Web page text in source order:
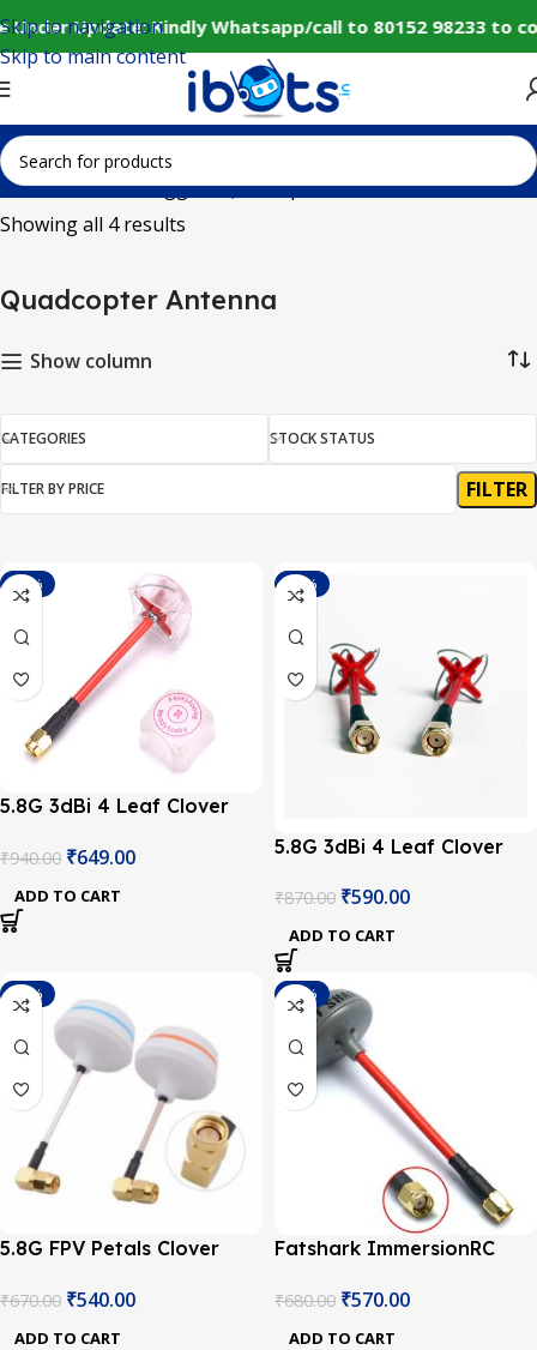
Under Update: Kindly Whatsapp/call to 80152 98233
Skip to navigation
Skip to main content
Home Products tagged “Quadcopter Antenna”
Showing all 4 results
Quadcopter Antenna
Show column
CATEGORIES STOCK STATUS
FILTER BY PRICE FILTER
-31%
5.8G 3dBi 4 Leaf Clover
with Cover for FPV
Multicopter
₹940.00 ₹649.00
ADD TO CART
-32%
5.8G 3dBi 4 Leaf Clover
Cover for FPV Multicopter
₹870.00 ₹590.00
ADD TO CART
-19%
5.8G FPV Petals Clover
SMA Male Plug)
₹670.00 ₹540.00
ADD TO CART
-16%
Fatshark ImmersionRC
Antenna
₹680.00 ₹570.00
ADD TO CART